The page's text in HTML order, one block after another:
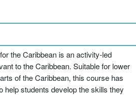
the Caribbean is an activity-led
to the Caribbean. Suitable for lower
of the Caribbean, this course has
help students develop the skills they